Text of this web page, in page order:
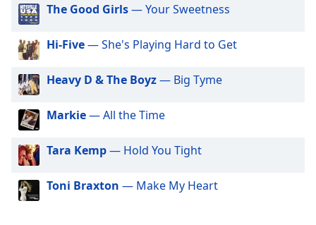
Text
Opacity
Text
Background
Color
Opacity
The Good Girls— Your Sweetness
Hi-Five— She's Playing Hard to Get
Heavy D & The Boyz— Big Tyme
Markie— All the Time
Tara Kemp— Hold You Tight
Toni Braxton — Make My Heart